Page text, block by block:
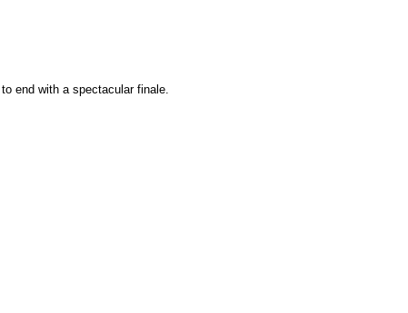
end with a spectacular finale.